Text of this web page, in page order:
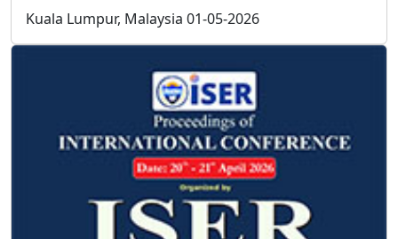
conference organizer should provide the title, topics,
program committee members of the conference.
conference organizer is exempt from the conference
Social